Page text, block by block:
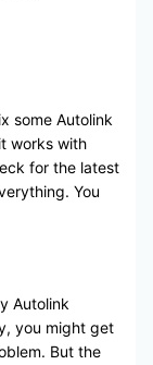
some Autolink
works with
for the latest
You
Autolink
you might get
But the